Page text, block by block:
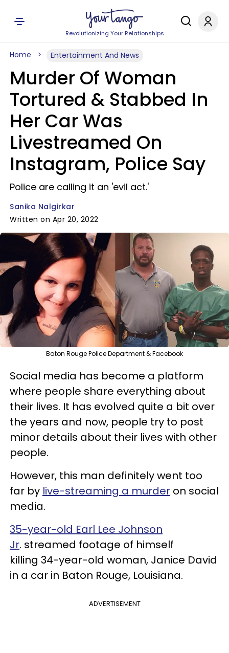
Revolutionizing Your Relationships
Home Entertainment And News
Murder Of Woman
Tortured & Stabbed In
Her Car Was
Livestreamed On
Instagram, Police Say
Police are calling it an 'evil act.'
Sanika Nalgirkar
Written on Apr 20, 2022
Baton Rouge Police Department & Facebook
Social media has become a platform
where people share everything about
their lives. It has evolved quite a bit over
the years and now, people try to post
minor details about their lives with other
people.
However, this man definitely went too
far by live-streaming a murder on social
media.
35-year-old Earl Lee Johnson
Jr. streamed footage of himself
killing 34-year-old woman, Janice David
in a car in Baton Rouge, Louisiana.
ADVERTISEMENT